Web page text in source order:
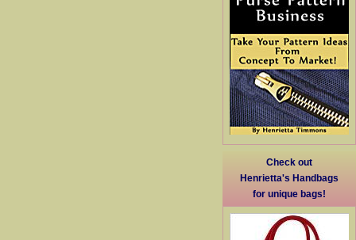
Check out
Henrietta's Handbags
for unique bags!